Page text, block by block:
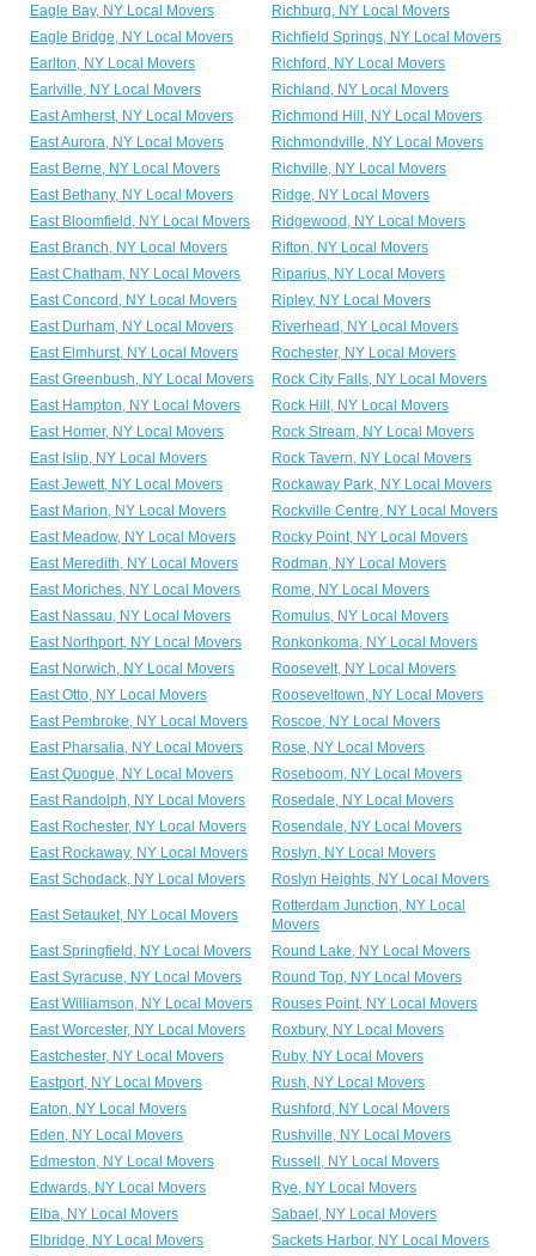
Eagle Bay, NY Local Movers
Richburg, NY Local Movers
Eagle Bridge, NY Local Movers
Richfield Springs, NY Local Movers
Earlton, NY Local Movers
Richford, NY Local Movers
Earlville, NY Local Movers
Richland, NY Local Movers
East Amherst, NY Local Movers
Richmond Hill, NY Local Movers
East Aurora, NY Local Movers
Richmondville, NY Local Movers
East Berne, NY Local Movers
Richville, NY Local Movers
East Bethany, NY Local Movers
Ridge, NY Local Movers
East Bloomfield, NY Local Movers
Ridgewood, NY Local Movers
East Branch, NY Local Movers
Rifton, NY Local Movers
East Chatham, NY Local Movers
Riparius, NY Local Movers
East Concord, NY Local Movers
Ripley, NY Local Movers
East Durham, NY Local Movers
Riverhead, NY Local Movers
East Elmhurst, NY Local Movers
Rochester, NY Local Movers
East Greenbush, NY Local Movers
Rock City Falls, NY Local Movers
East Hampton, NY Local Movers
Rock Hill, NY Local Movers
East Homer, NY Local Movers
Rock Stream, NY Local Movers
East Islip, NY Local Movers
Rock Tavern, NY Local Movers
East Jewett, NY Local Movers
Rockaway Park, NY Local Movers
East Marion, NY Local Movers
Rockville Centre, NY Local Movers
East Meadow, NY Local Movers
Rocky Point, NY Local Movers
East Meredith, NY Local Movers
Rodman, NY Local Movers
East Moriches, NY Local Movers
Rome, NY Local Movers
East Nassau, NY Local Movers
Romulus, NY Local Movers
East Northport, NY Local Movers
Ronkonkoma, NY Local Movers
East Norwich, NY Local Movers
Roosevelt, NY Local Movers
East Otto, NY Local Movers
Rooseveltown, NY Local Movers
East Pembroke, NY Local Movers
Roscoe, NY Local Movers
East Pharsalia, NY Local Movers
Rose, NY Local Movers
East Quogue, NY Local Movers
Roseboom, NY Local Movers
East Randolph, NY Local Movers
Rosedale, NY Local Movers
East Rochester, NY Local Movers
Rosendale, NY Local Movers
East Rockaway, NY Local Movers
Roslyn, NY Local Movers
East Schodack, NY Local Movers
Roslyn Heights, NY Local Movers
East Setauket, NY Local Movers
Rotterdam Junction, NY Local
Movers
East Springfield, NY Local Movers
Round Lake, NY Local Movers
East Syracuse, NY Local Movers
Round Top, NY Local Movers
East Williamson, NY Local Movers
Rouses Point, NY Local Movers
East Worcester, NY Local Movers
Roxbury, NY Local Movers
Eastchester, NY Local Movers
Ruby, NY Local Movers
Eastport, NY Local Movers
Rush, NY Local Movers
Eaton, NY Local Movers
Rushford, NY Local Movers
Eden, NY Local Movers
Rushville, NY Local Movers
Edmeston, NY Local Movers
Russell, NY Local Movers
Edwards, NY Local Movers
Rye, NY Local Movers
Elba, NY Local Movers
Sabael, NY Local Movers
Elbridge, NY Local Movers
Sackets Harbor, NY Local Movers